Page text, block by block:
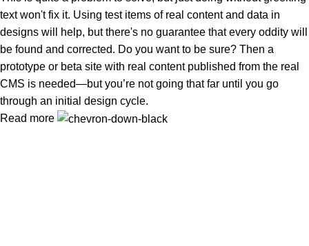
text won't fix it. Using test items of real content and data in
designs will help, but there's no guarantee that every oddity will
be found and corrected. Do you want to be sure? Then a
prototype or beta site with real content published from the real
CMS is needed—but you’re not going that far until you go
through an initial design cycle.
Read more